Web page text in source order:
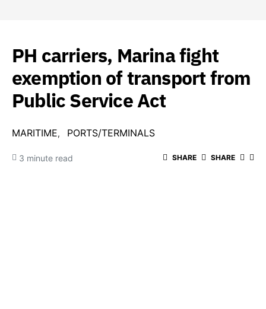
PH carriers, Marina fight
exemption of transport from
Public Service Act
MARITIME PORTS/TERMINALS
3 minute read SHARE SHARE